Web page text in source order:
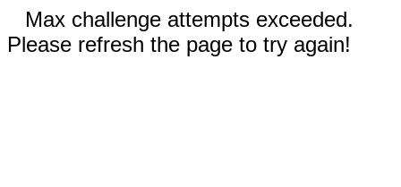
Max challenge attempts exceeded.
Please refresh the page to try again!